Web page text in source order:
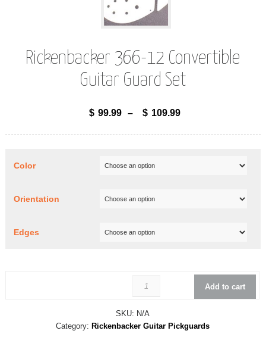
Rickenbacker 366-12 Convertible
Guitar Guard Set
$ 99.99 – $ 109.99
Color
Orientation
Edges
Add to cart
SKU: N/A
Category: Rickenbacker Guitar Pickguards